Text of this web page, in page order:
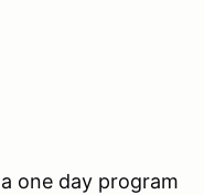
one day program